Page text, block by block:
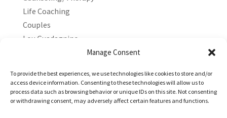
Manage Consent
To provide the best experiences, we use technologies like cookies to store and/or
access device information. Consenting to these technologies will allow us to
process data such as browsing behavior or unique IDs on this site. Not consenting
or withdrawing consent, may adversely affect certain features and functions.
Life Coaching
Couples
Lou Guadagnino
Marilyn Guadagnino